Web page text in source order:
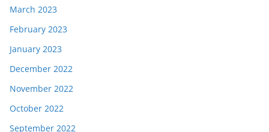
March 2023
February 2023
January 2023
December 2022
November 2022
October 2022
September 2022